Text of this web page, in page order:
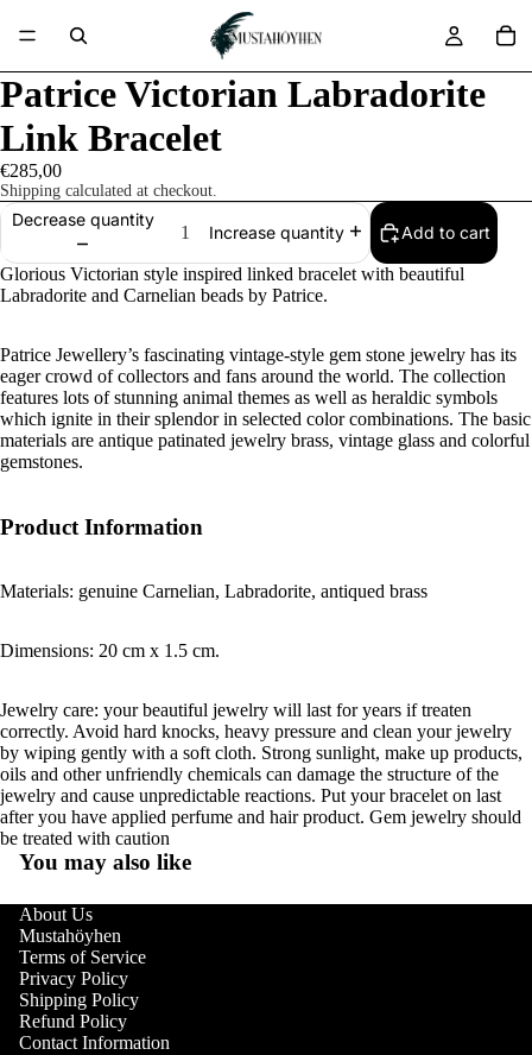
Patrice Victorian Labradorite
Link Bracelet
€285,00
Shipping calculated at checkout.
Decrease quantity
Increase quantity Add to cart
Glorious Victorian style inspired linked bracelet with beautiful
Labradorite and Carnelian beads by Patrice.
Patrice Jewellery’s fascinating vintage-style gem stone jewelry has its
eager crowd of collectors and fans around the world. The collection
features lots of stunning animal themes as well as heraldic symbols
which ignite in their splendor in selected color combinations. The basic
materials are antique patinated jewelry brass, vintage glass and colorful
gemstones.
Product Information
Materials: genuine Carnelian, Labradorite, antiqued brass
Dimensions: 20 cm x 1.5 cm.
Jewelry care: your beautiful jewelry will last for years if treaten
correctly. Avoid hard knocks, heavy pressure and clean your jewelry
by wiping gently with a soft cloth. Strong sunlight, make up products,
oils and other unfriendly chemicals can damage the structure of the
jewelry and cause unpredictable reactions. Put your bracelet on last
after you have applied perfume and hair product. Gem jewelry should
be treated with caution
You may also like
About Us
Mustahöyhen
Terms of Service
Privacy Policy
Shipping Policy
Refund Policy
Contact Information